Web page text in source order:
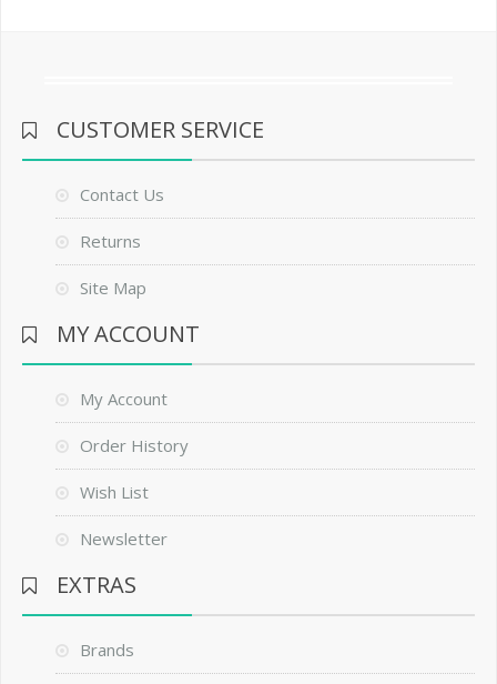
CUSTOMER SERVICE
Contact Us
Returns
Site Map
MY ACCOUNT
My Account
Order History
Wish List
Newsletter
EXTRAS
Brands